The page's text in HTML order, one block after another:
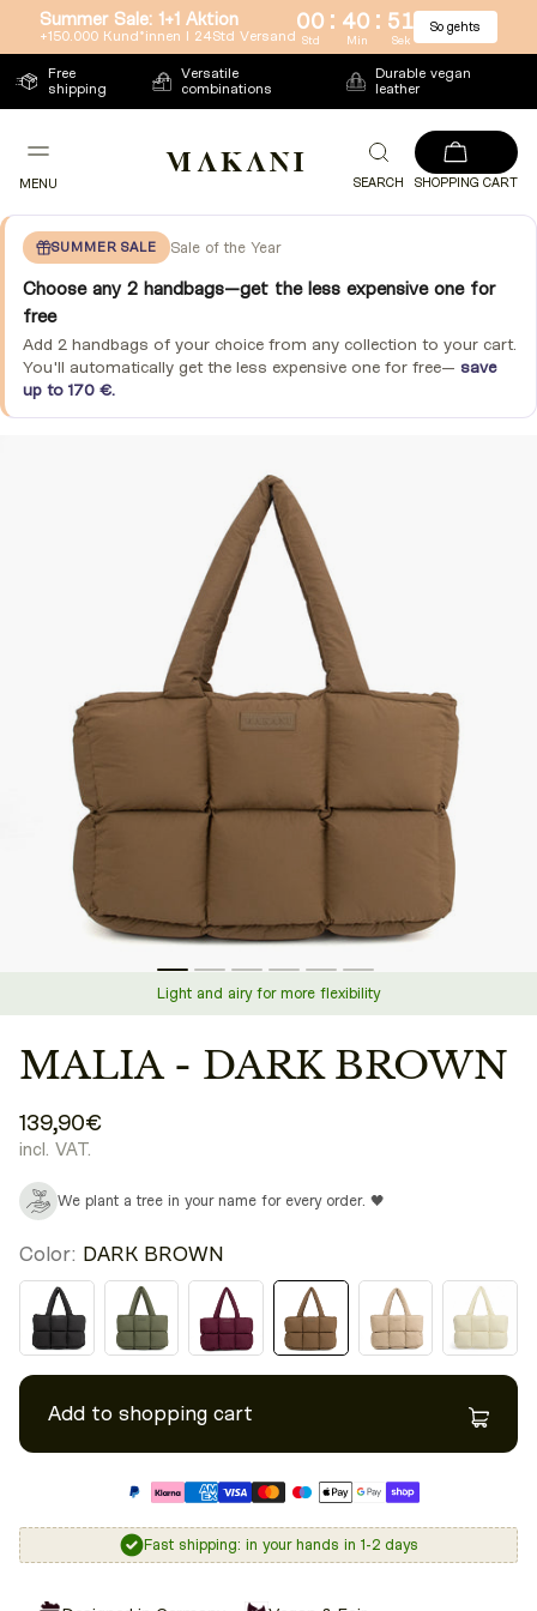
Directly
the
Summer Sale: 1+1 Aktion
+150.000 Kund*innen l 24Std Versand
00 : 40 : 51
Std Min Sek
So gehts
Free
shipping
Versatile
combinations
Durable vegan
leather
MENU SEARCH SHOPPING CART
SUMMER SALE Sale of the Year
Choose any 2 handbags—get the less expensive one for
free
Add 2 handbags of your choice from any collection to your cart.
You'll automatically get the less expensive one for free— save
up to 170 €.
Light and airy for more flexibility
MALIA - DARK BROWN
139,90€
incl. VAT.
We plant a tree in your name for every order. 🖤
Color: DARK BROWN
Add to shopping cart
Fast shipping: in your hands in 1-2 days